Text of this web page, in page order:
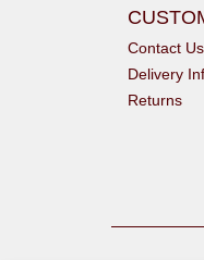
Contact Us
Delivery
Returns